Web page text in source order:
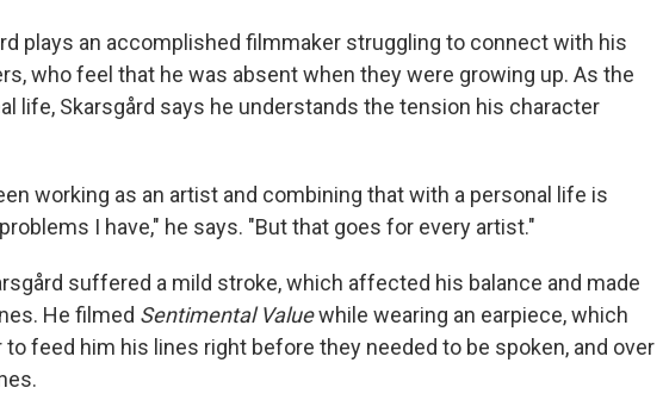
plays an accomplished filmmaker struggling to connect with his
who feel that he was absent when they were growing up. As the
life, Skarsgård says he understands the tension his character
working as an artist and combining that with a personal life is
I have," he says. "But that goes for every artist."
suffered a mild stroke, which affected his balance and made
He filmed Sentimental Valuewhile wearing an earpiece, which
to feed him his lines right before they needed to be spoken, and over